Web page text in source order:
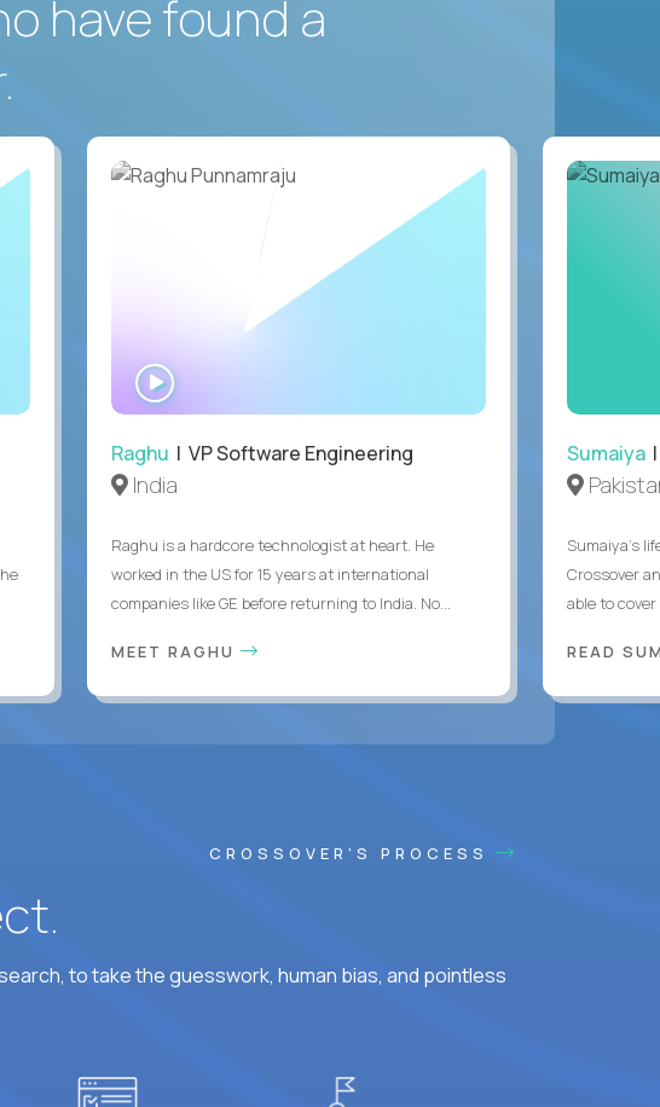
have found a
Raghu | VP Software Engineering
India
Raghu is a hardcore technologist at heart. He
worked in the US for 15 years at international
companies like GE before returning to India. No...
MEET RAGHU
Sumaiya|
Sumaiya’s
Crossover
able to
READ
CROSSOVER'S PROCESS
to take the guesswork, human bias, and pointless